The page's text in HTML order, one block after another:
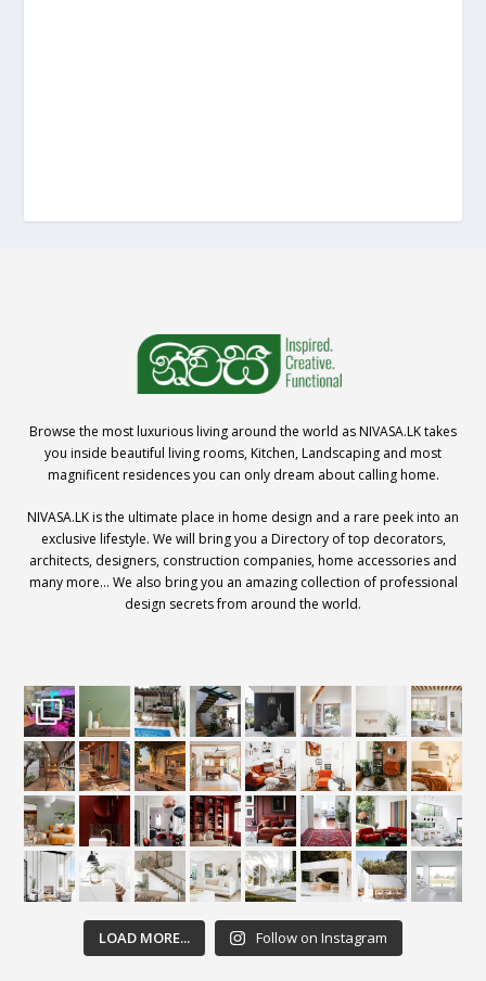
Browse the most luxurious living around the world as NIVASA.LK takes
you inside beautiful living rooms, Kitchen, Landscaping and most
magnificent residences you can only dream about calling home.
NIVASA.LK is the ultimate place in home design and a rare peek into an
exclusive lifestyle. We will bring you a Directory of top decorators,
architects, designers, construction companies, home accessories and
many more… We also bring you an amazing collection of professional
design secrets from around the world.
LOAD MORE... Follow on Instagram